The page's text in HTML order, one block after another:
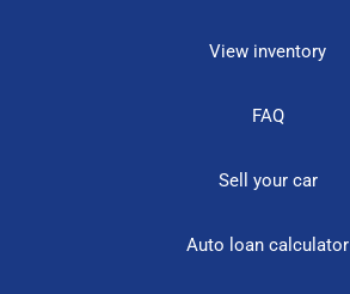
View inventory
FAQ
Sell your car
Auto loan calculator